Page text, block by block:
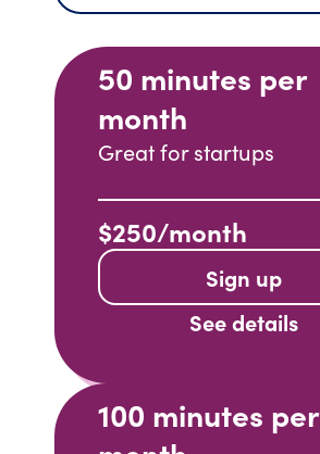
50 minutes per
month
Great for startups
$250/month
Sign up
See details
100 minutes per